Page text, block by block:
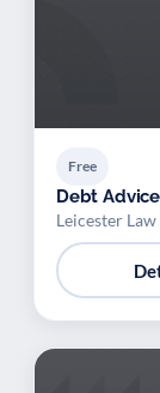
Free
Debt Advice
Leicester